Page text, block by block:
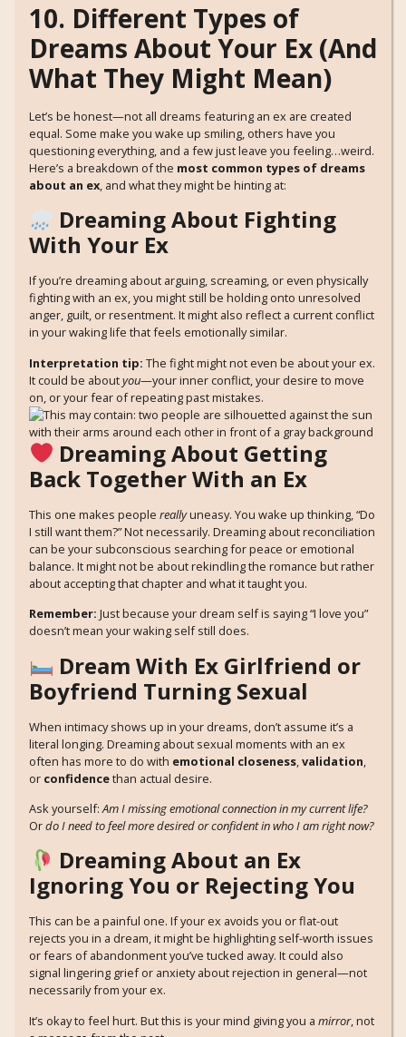
10. Different Types of
Dreams About Your Ex (And
What They Might Mean)
Let’s be honest—not all dreams featuring an ex are created
equal. Some make you wake up smiling, others have you
questioning everything, and a few just leave you feeling…weird.
Here’s a breakdown of the most common types of dreams
about an ex, and what they might be hinting at:
Dreaming About Fighting
With Your Ex
If you’re dreaming about arguing, screaming, or even physically
fighting with an ex, you might still be holding onto unresolved
anger, guilt, or resentment. It might also reflect a current conflict
in your waking life that feels emotionally similar.
Interpretation tip: The fight might not even be about your ex.
It could be aboutyou—your inner conflict, your desire to move
on, or your fear of repeating past mistakes.
Dreaming About Getting
Back Together With an Ex
This one makes people reallyuneasy. You wake up thinking, “Do
I still want them?” Not necessarily. Dreaming about reconciliation
can be your subconscious searching for peace or emotional
balance. It might not be about rekindling the romance but rather
about accepting that chapter and what it taught you.
Remember: Just because your dream self is saying “I love you”
doesn’t mean your waking self still does.
Dream With Ex Girlfriend or
Boyfriend Turning Sexual
When intimacy shows up in your dreams, don’t assume it’s a
literal longing. Dreaming about sexual moments with an ex
often has more to do with emotional closeness validation
or confidencethan actual desire.
Ask yourself:Am I missing emotional connection in my current life?
Ordo I need to feel more desired or confident in who I am right now?
Dreaming About an Ex
Ignoring You or Rejecting You
This can be a painful one. If your ex avoids you or flat-out
rejects you in a dream, it might be highlighting self-worth issues
or fears of abandonment you’ve tucked away. It could also
signal lingering grief or anxiety about rejection in general—not
necessarily from your ex.
It’s okay to feel hurt. But this is your mind giving you a mirror, not